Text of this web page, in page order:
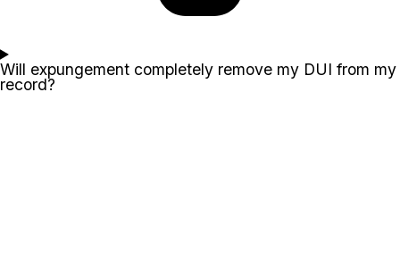
Will expungement completely remove my DUI from my
record?